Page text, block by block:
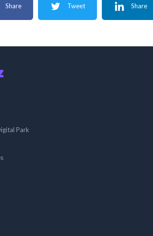
Share Tweet Share
Park